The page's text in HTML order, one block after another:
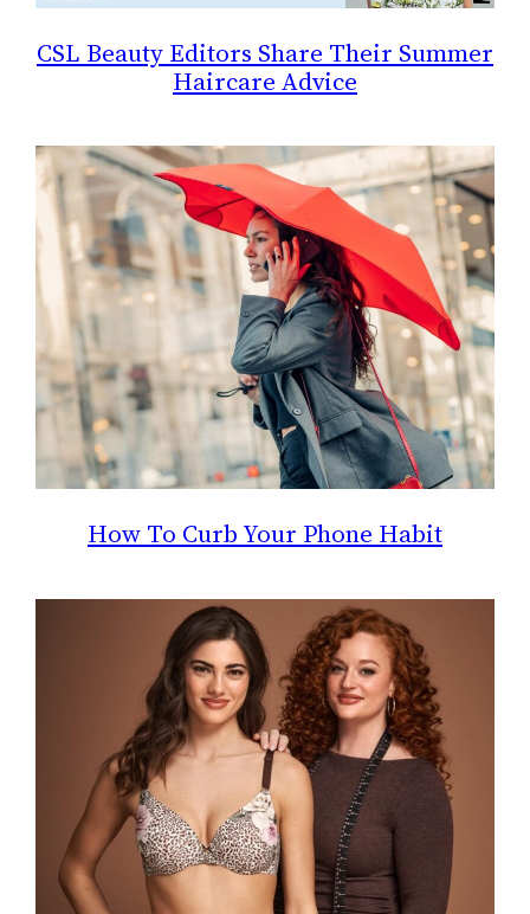
CSL Beauty Editors Share Their Summer
Haircare Advice
How To Curb Your Phone Habit